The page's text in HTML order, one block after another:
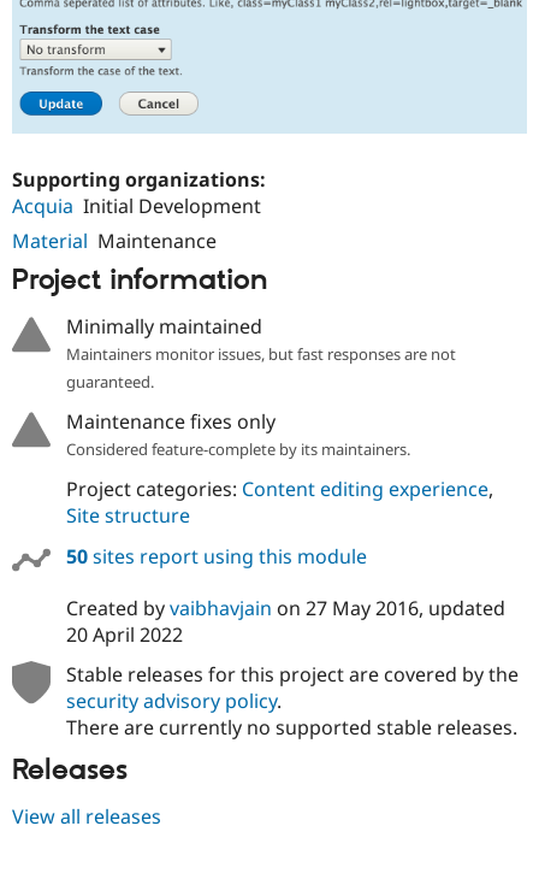
Supporting organizations:
Acquia Initial Development
Material Maintenance
Project information
Minimally maintained
Maintainers monitor issues, but fast responses are not
guaranteed.
Maintenance fixes only
Considered feature-complete by its maintainers.
Project categories: Content editing experience,
Site structure
50sites report using this module
Created byvaibhavjain on 27 May 2016, updated
20 April 2022
Stable releases for this project are covered by the
security advisory policy.
There are currently no supported stable releases.
Releases
View all releases